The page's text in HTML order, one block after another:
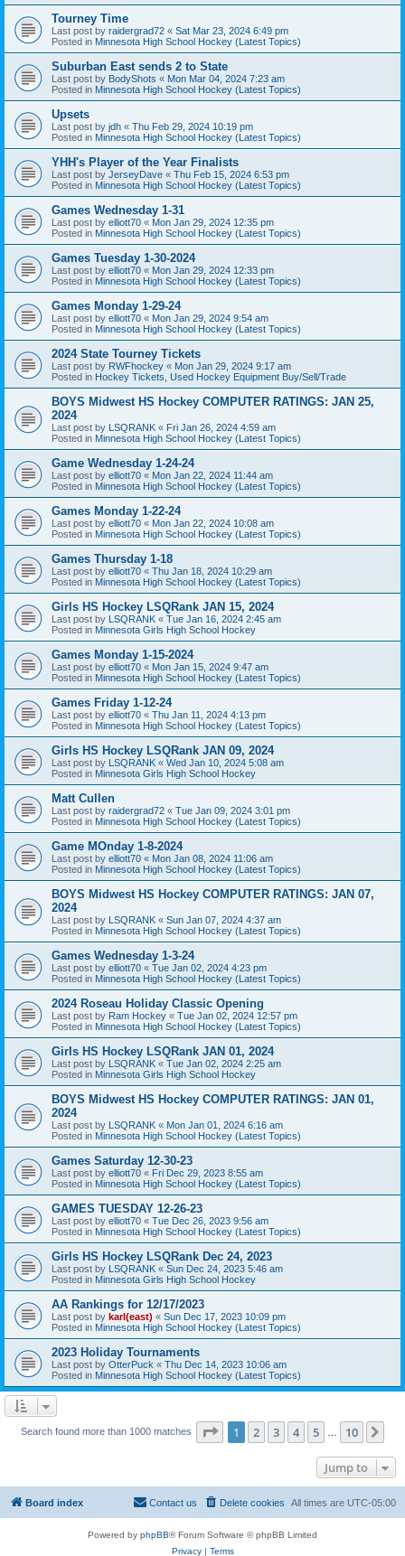
Tourney Time
Last post by raidergrad72 « Sat Mar 23, 2024 6:49 pm
Posted in Minnesota High School Hockey (Latest Topics)
Suburban East sends 2 to State
Last post by BodyShots « Mon Mar 04, 2024 7:23 am
Posted in Minnesota High School Hockey (Latest Topics)
Upsets
Last post by jdh « Thu Feb 29, 2024 10:19 pm
Posted in Minnesota High School Hockey (Latest Topics)
YHH's Player of the Year Finalists
Last post by JerseyDave « Thu Feb 15, 2024 6:53 pm
Posted in Minnesota High School Hockey (Latest Topics)
Games Wednesday 1-31
Last post by elliott70 « Mon Jan 29, 2024 12:35 pm
Posted in Minnesota High School Hockey (Latest Topics)
Games Tuesday 1-30-2024
Last post by elliott70 « Mon Jan 29, 2024 12:33 pm
Posted in Minnesota High School Hockey (Latest Topics)
Games Monday 1-29-24
Last post by elliott70 « Mon Jan 29, 2024 9:54 am
Posted in Minnesota High School Hockey (Latest Topics)
2024 State Tourney Tickets
Last post by RWFhockey « Mon Jan 29, 2024 9:17 am
Posted in Hockey Tickets, Used Hockey Equipment Buy/Sell/Trade
BOYS Midwest HS Hockey COMPUTER RATINGS: JAN 25,
2024
Last post by LSQRANK « Fri Jan 26, 2024 4:59 am
Posted in Minnesota High School Hockey (Latest Topics)
Game Wednesday 1-24-24
Last post by elliott70 « Mon Jan 22, 2024 11:44 am
Posted in Minnesota High School Hockey (Latest Topics)
Games Monday 1-22-24
Last post by elliott70 « Mon Jan 22, 2024 10:08 am
Posted in Minnesota High School Hockey (Latest Topics)
Games Thursday 1-18
Last post by elliott70 « Thu Jan 18, 2024 10:29 am
Posted in Minnesota High School Hockey (Latest Topics)
Girls HS Hockey LSQRank JAN 15, 2024
Last post by LSQRANK « Tue Jan 16, 2024 2:45 am
Posted in Minnesota Girls High School Hockey
Games Monday 1-15-2024
Last post by elliott70 « Mon Jan 15, 2024 9:47 am
Posted in Minnesota High School Hockey (Latest Topics)
Games Friday 1-12-24
Last post by elliott70 « Thu Jan 11, 2024 4:13 pm
Posted in Minnesota High School Hockey (Latest Topics)
Girls HS Hockey LSQRank JAN 09, 2024
Last post by LSQRANK « Wed Jan 10, 2024 5:08 am
Posted in Minnesota Girls High School Hockey
Matt Cullen
Last post by raidergrad72 « Tue Jan 09, 2024 3:01 pm
Posted in Minnesota High School Hockey (Latest Topics)
Game MOnday 1-8-2024
Last post by elliott70 « Mon Jan 08, 2024 11:06 am
Posted in Minnesota High School Hockey (Latest Topics)
BOYS Midwest HS Hockey COMPUTER RATINGS: JAN 07,
2024
Last post by LSQRANK « Sun Jan 07, 2024 4:37 am
Posted in Minnesota High School Hockey (Latest Topics)
Games Wednesday 1-3-24
Last post by elliott70 « Tue Jan 02, 2024 4:23 pm
Posted in Minnesota High School Hockey (Latest Topics)
2024 Roseau Holiday Classic Opening
Last post by Ram Hockey « Tue Jan 02, 2024 12:57 pm
Posted in Minnesota High School Hockey (Latest Topics)
Girls HS Hockey LSQRank JAN 01, 2024
Last post by LSQRANK « Tue Jan 02, 2024 2:25 am
Posted in Minnesota Girls High School Hockey
BOYS Midwest HS Hockey COMPUTER RATINGS: JAN 01,
2024
Last post by LSQRANK « Mon Jan 01, 2024 6:16 am
Posted in Minnesota High School Hockey (Latest Topics)
Games Saturday 12-30-23
Last post by elliott70 « Fri Dec 29, 2023 8:55 am
Posted in Minnesota High School Hockey (Latest Topics)
GAMES TUESDAY 12-26-23
Last post by elliott70 « Tue Dec 26, 2023 9:56 am
Posted in Minnesota High School Hockey (Latest Topics)
Girls HS Hockey LSQRank Dec 24, 2023
Last post by LSQRANK « Sun Dec 24, 2023 5:46 am
Posted in Minnesota Girls High School Hockey
AA Rankings for 12/17/2023
Last post by karl(east) « Sun Dec 17, 2023 10:09 pm
Posted in Minnesota High School Hockey (Latest Topics)
2023 Holiday Tournaments
Last post by OtterPuck « Thu Dec 14, 2023 10:06 am
Posted in Minnesota High School Hockey (Latest Topics)
Search found more than 1000 matches Page 1of 10
1 2 3 4 5 10
Jump to
Board index All times are UTC-05:00
Delete cookies
Contact us
Powered by phpBB® Forum Software © phpBB Limited
Privacy| Terms